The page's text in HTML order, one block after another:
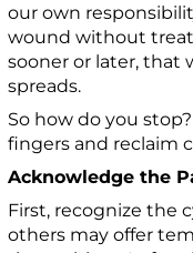
our own
wound without
sooner or later, that
spreads.
So how do you
fingers and reclaim
Acknowledge the
First, recognize the
others may offer